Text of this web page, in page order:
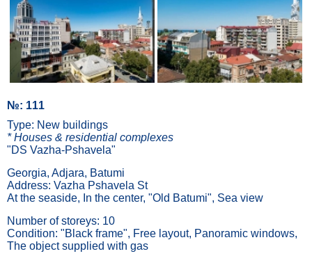
№: 111
Type: New buildings
* Houses & residential complexes
"DS Vazha-Pshavela"
Georgia, Adjara, Batumi
Address: Vazha Pshavela St
At the seaside, In the center, "Old Batumi", Sea view
Number of storeys: 10
Condition: "Black frame", Free layout, Panoramic windows,
The object supplied with gas